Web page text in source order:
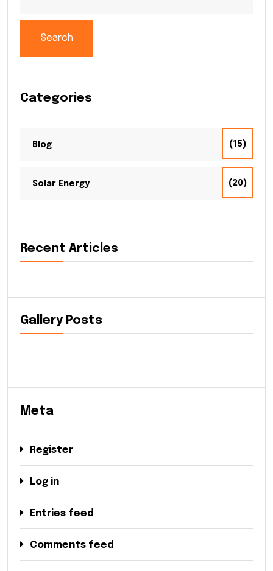
Search
Categories
Blog (15)
Solar Energy (20)
Recent Articles
Gallery Posts
Meta
Register
Log in
Entries feed
Comments feed